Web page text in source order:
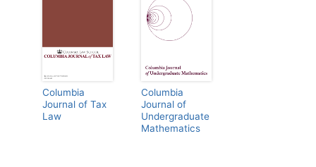
Columbia
Journal of Tax
Law
Columbia
Journal of
Undergraduate
Mathematics